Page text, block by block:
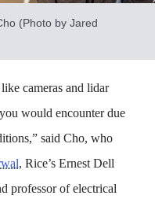
(Photo by Jared
cameras and lidar
would encounter due
said Cho, who
, Rice’s Ernest Dell
professor of electrical